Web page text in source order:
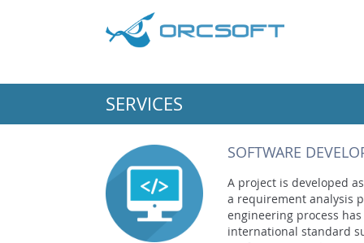
SERVICES
SOFTWARE
A project is developed
a requirement analysis
engineering process
international standard